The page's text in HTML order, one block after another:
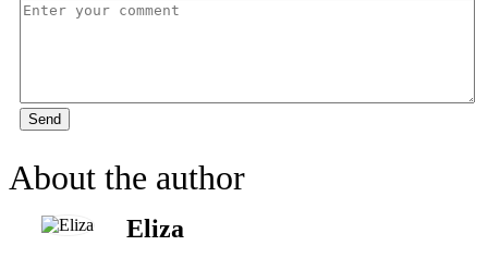
Send
About the author
Eliza